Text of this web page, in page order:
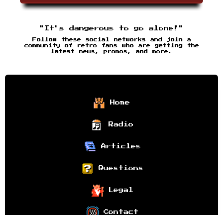
"It's dangerous to go alone!"
Follow these social networks and join a
community of retro fans who are getting the
latest news, promos, and more.
Home
Radio
Articles
Questions
Legal
Contact